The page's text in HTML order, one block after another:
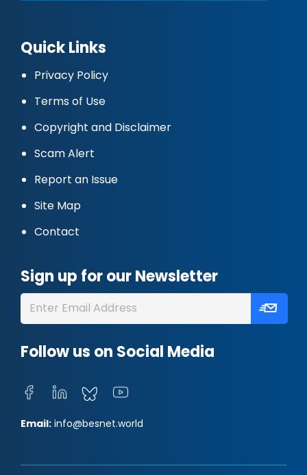
Quick Links
Privacy Policy
Terms of Use
Copyright and Disclaimer
Scam Alert
Report an Issue
Site Map
Contact
Sign up for our Newsletter
Follow us on Social Media
Email: info@besnet.world